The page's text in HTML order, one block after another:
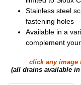
Stainless steel
fastening holes
Available in a
complement
click any image
(all drains available